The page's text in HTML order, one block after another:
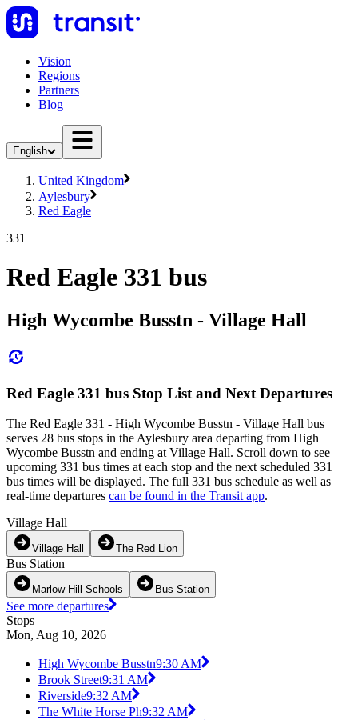
Vision
Regions
Partners
Blog
English
United Kingdom
Aylesbury
Red Eagle
331
Red Eagle 331 bus
High Wycombe Busstn - Village Hall
Red Eagle 331 bus Stop List and Next Departures
The Red Eagle 331 - High Wycombe Busstn - Village Hall bus
serves 28 bus stops in the Aylesbury area departing from High
Wycombe Busstn and ending at Village Hall. Scroll down to see
upcoming 331 bus times at each stop and the next scheduled 331
bus times will be displayed. The full 331 bus schedule as well as
real-time departures can be found in the Transit app.
Village Hall
Village Hall The Red Lion
Bus Station
Marlow Hill Schools Bus Station
See more departures
Stops
Mon, Aug 10, 2026
High Wycombe Busstn9:30 AM
Brook Street9:31 AM
Riverside9:32 AM
The White Horse Ph9:32 AM